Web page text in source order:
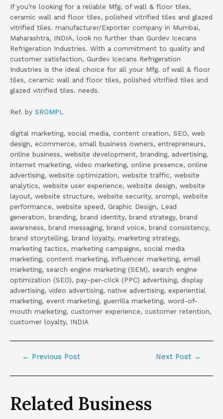
If you’re looking for a reliable Mfg. of wall & floor tiles,
ceramic wall and floor tiles, polished vitrified tiles and glazed
vitrified tiles. manufacturer/Exporter company in Mumbai,
Maharashtra, INDIA, look no further than Gurdev Icecans
Refrigeration Industries. With a commitment to quality and
customer satisfaction, Gurdev Icecans Refrigeration
Industries is the ideal choice for all your Mfg. of wall & floor
tiles, ceramic wall and floor tiles, polished vitrified tiles and
glazed vitrified tiles. needs.
Ref. by SROMPL
digital marketing, social media, content creation, SEO, web
design, ecommerce, small business owners, entrepreneurs,
online business, website development, branding, advertising,
internet marketing, video marketing, online presence, online
advertising, website optimization, website traffic, website
analytics, website user experience, website design, website
layout, website structure, website security, srompl, website
performance, website speed, Graphic Design, Lead
generation, branding, brand identity, brand strategy, brand
awareness, brand messaging, brand voice, brand consistency,
brand storytelling, brand loyalty, marketing strategy,
marketing tactics, marketing campaigns, social media
marketing, content marketing, influencer marketing, email
marketing, search engine marketing (SEM), search engine
optimization (SEO), pay-per-click (PPC) advertising, display
advertising, video advertising, native advertising, experiential
marketing, event marketing, guerrilla marketing, word-of-
mouth marketing, customer experience, customer retention,
customer loyalty, INDIA
← Previous Post Next Post →
Related Business